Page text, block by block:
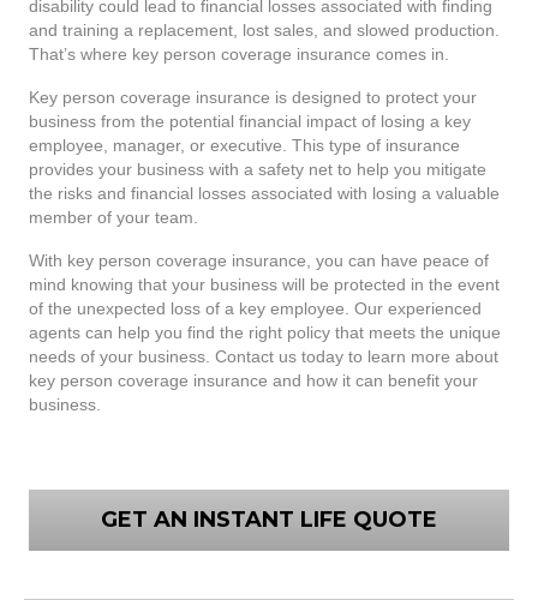
disability could lead to financial losses associated with finding
and training a replacement, lost sales, and slowed production.
That’s where key person coverage insurance comes in.
Key person coverage insurance is designed to protect your
business from the potential financial impact of losing a key
employee, manager, or executive. This type of insurance
provides your business with a safety net to help you mitigate
the risks and financial losses associated with losing a valuable
member of your team.
With key person coverage insurance, you can have peace of
mind knowing that your business will be protected in the event
of the unexpected loss of a key employee. Our experienced
agents can help you find the right policy that meets the unique
needs of your business. Contact us today to learn more about
key person coverage insurance and how it can benefit your
business.
GET AN INSTANT LIFE QUOTE